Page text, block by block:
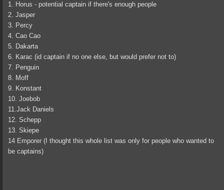
1. Horus - potential captain if there's enough people
2. Jasper
3. Percy
4. Cao Cao
5. Dakarta
6. Karac (id captain if no one else, but would prefer not to)
7. Penguin
8. Moff
9. Konstant
10. Joebob
11.Jack Daniels
12. Schepp
13. Skiepe
14 Emporer (I thought this whole list was only for people who wanted to
be captains)